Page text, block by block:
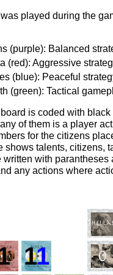
played during the
(purple): Balanced
(red): Aggressive
(blue): Peaceful
(green): Tactical
is coded with
of them is a player
for the citizens
shows talents, citizens,
written with
any actions where
11